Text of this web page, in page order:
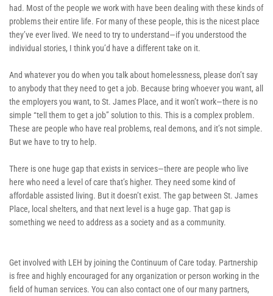
had. Most of the people we work with have been dealing with these kinds of
problems their entire life. For many of these people, this is the nicest place
they’ve ever lived. We need to try to understand—if you understood the
individual stories, I think you’d have a different take on it.
And whatever you do when you talk about homelessness, please don’t say
to anybody that they need to get a job. Because bring whoever you want, all
the employers you want, to St. James Place, and it won’t work—there is no
simple “tell them to get a job” solution to this. This is a complex problem.
These are people who have real problems, real demons, and it’s not simple.
But we have to try to help.
There is one huge gap that exists in services—there are people who live
here who need a level of care that’s higher. They need some kind of
affordable assisted living. But it doesn’t exist. The gap between St. James
Place, local shelters, and that next level is a huge gap. That gap is
something we need to address as a society and as a community.
Get involved with LEH by joining the Continuum of Care today. Partnership
is free and highly encouraged for any organization or person working in the
field of human services. You can also contact one of our many partners,